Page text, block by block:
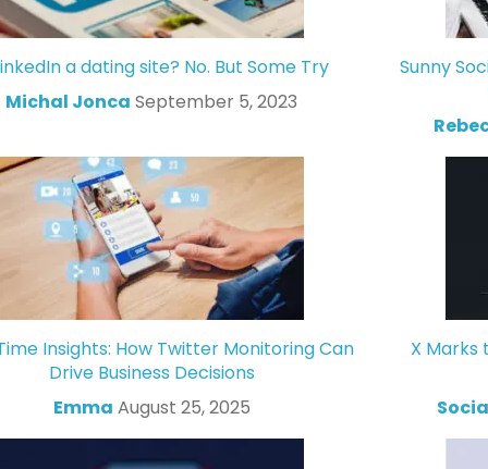
a dating site? No. But Some Try
Michal Jonca September 5, 2023
Sunny
Insights: How Twitter Monitoring Can
Drive Business Decisions
Emma August 25, 2025
X Marks